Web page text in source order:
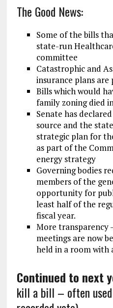
The Good News:
Some of the bills
state-run
committee
Catastrophic and
insurance plans are
Bills which would
family zoning died
Senate has
source and the
strategic plan for
as part of the
energy strategy
Governing bodies
members of the
opportunity for
least half of the
fiscal year.
More transparency
meetings are now
held in a room with
Continued to next
kill a bill – often